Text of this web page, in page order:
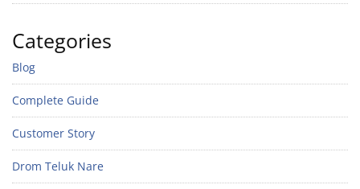
Categories
Blog
Complete Guide
Customer Story
Drom Teluk Nare